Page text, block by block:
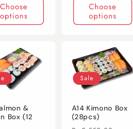
Choose
options
Choose
options
&
Box (12
Sale
A14 Kimono Box
(28pcs)